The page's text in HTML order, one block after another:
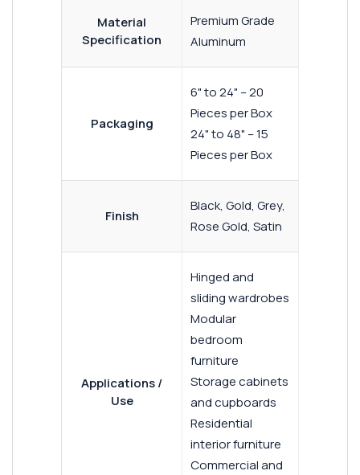
Material
Specification
Premium Grade
Aluminum
Packaging
6" to 24" – 20
Pieces per Box
24" to 48" – 15
Pieces per Box
Finish
Black, Gold, Grey,
Rose Gold, Satin
Applications /
Use
Hinged and
sliding wardrobes
Modular
bedroom
furniture
Storage cabinets
and cupboards
Residential
interior furniture
Commercial and